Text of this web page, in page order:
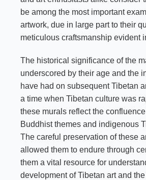
be among the most important
artwork, due in large part to their
meticulous craftsmanship evident
The historical significance of the
underscored by their age and the
have had on subsequent Tibetan
a time when Tibetan culture was
these murals reflect the
Buddhist themes and indigenous
The careful preservation of these
allowed them to endure through
them a vital resource for
development of Tibetan art and